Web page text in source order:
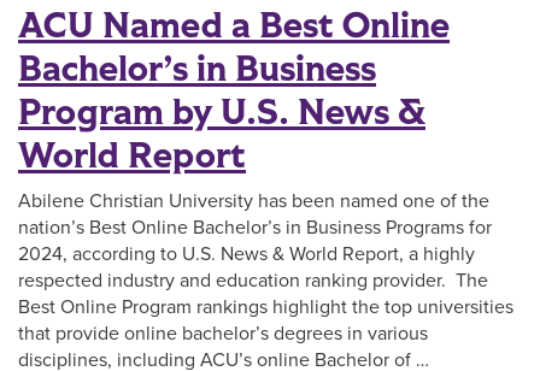
ACU Named a Best Online
Bachelor’s in Business
Program by U.S. News &
World Report
Abilene Christian University has been named one of the
nation’s Best Online Bachelor’s in Business Programs for
2024, according to U.S. News & World Report, a highly
respected industry and education ranking provider. The
Best Online Program rankings highlight the top universities
that provide online bachelor’s degrees in various
disciplines, including ACU’s online Bachelor of …